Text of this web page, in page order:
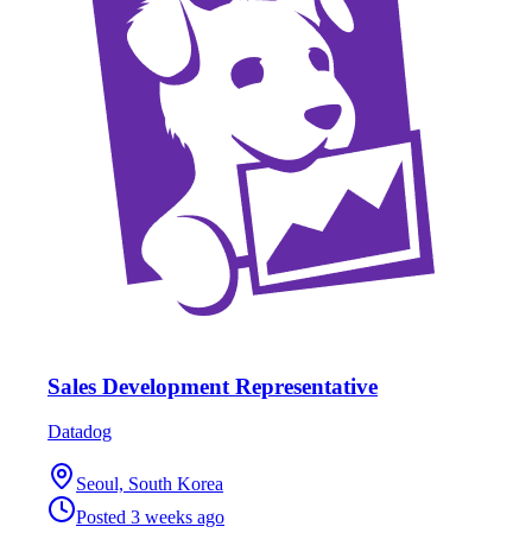
Sales Development Representative
Datadog
Seoul, South Korea
Posted 3 weeks ago